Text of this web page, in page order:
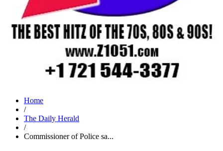
Home
/
The Daily Herald
/
Commissioner of Police sa...